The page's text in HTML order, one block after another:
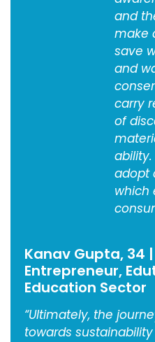
and
make
save
and
carry
of
adopt
which
Kanav Gupta, 34 |
Entrepreneur,
Education Sector
“Ultimately, the
towards